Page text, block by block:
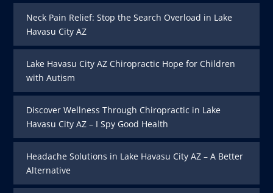
Neck Pain Relief: Stop the Search Overload in Lake
Havasu City AZ
Lake Havasu City AZ Chiropractic Hope for Children
with Autism
Discover Wellness Through Chiropractic in Lake
Havasu City AZ – I Spy Good Health
Headache Solutions in Lake Havasu City AZ – A Better
Alternative